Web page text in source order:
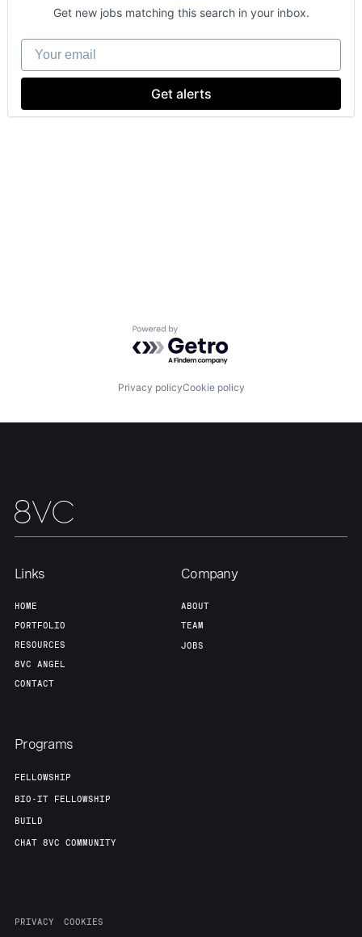
Home Resources
Portfolio Fellowship
Our Thesis
Get new jobs matching this search in your inbox.
Your email
Get alerts
Powered by Getro.com
Privacy policyCookie policy
Links
HOME
PORTFOLIO
RESOURCES
8VC ANGEL
CONTACT
Company
ABOUT
TEAM
JOBS
Programs
FELLOWSHIP
BIO-IT FELLOWSHIP
BUILD
CHAT 8VC COMMUNITY
PRIVACY COOKIES